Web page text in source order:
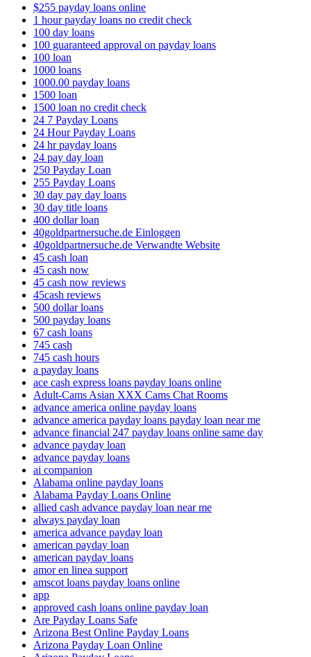
$255 payday loans online
1 hour payday loans no credit check
100 day loans
100 guaranteed approval on payday loans
100 loan
1000 loans
1000.00 payday loans
1500 loan
1500 loan no credit check
24 7 Payday Loans
24 Hour Payday Loans
24 hr payday loans
24 pay day loan
250 Payday Loan
255 Payday Loans
30 day pay day loans
30 day title loans
400 dollar loan
40goldpartnersuche.de Einloggen
40goldpartnersuche.de Verwandte Website
45 cash loan
45 cash now
45 cash now reviews
45cash reviews
500 dollar loans
500 payday loans
67 cash loans
745 cash
745 cash hours
a payday loans
ace cash express loans payday loans online
Adult-Cams Asian XXX Cams Chat Rooms
advance america online payday loans
advance america payday loans payday loan near me
advance financial 247 payday loans online same day
advance payday loan
advance payday loans
ai companion
Alabama online payday loans
Alabama Payday Loans Online
allied cash advance payday loan near me
always payday loan
america advance payday loan
american payday loan
american payday loans
amor en linea support
amscot loans payday loans online
app
approved cash loans online payday loan
Are Payday Loans Safe
Arizona Best Online Payday Loans
Arizona Payday Loan Online